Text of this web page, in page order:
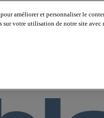
améliorer et personnaliser le
votre utilisation de notre site avec